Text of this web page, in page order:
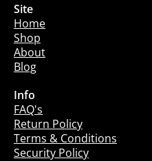
Site
Home
Shop
About
Blog
Info
FAQ's
Return Policy
Terms & Conditions
Security Policy